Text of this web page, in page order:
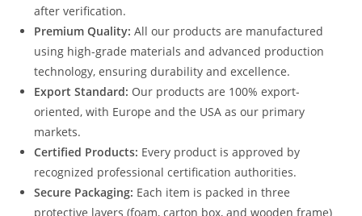
after verification.
Premium Quality: All our products are manufactured
using high-grade materials and advanced production
technology, ensuring durability and excellence.
Export Standard: Our products are 100% export-
oriented, with Europe and the USA as our primary
markets.
Certified Products: Every product is approved by
recognized professional certification authorities.
Secure Packaging: Each item is packed in three
protective layers (foam, carton box, and wooden frame)